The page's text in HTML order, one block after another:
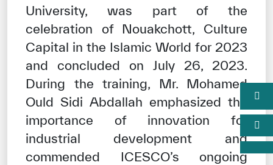
University, was part of the
celebration of Nouakchott, Culture
Capital in the Islamic World for 2023
and concluded on July 26, 2023.
During the training, Mr. Mohamed
Ould Sidi Abdallah emphasized the
importance of innovation for
industrial development and
commended ICESCO’s ongoing